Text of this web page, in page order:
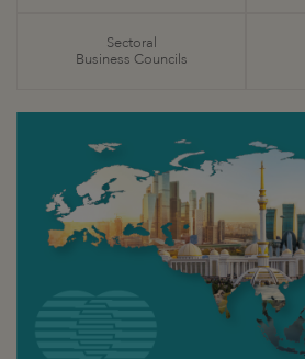
Sectoral
Business Councils